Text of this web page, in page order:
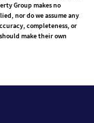
Group makes no
nor do we assume any
completeness, or
make their own